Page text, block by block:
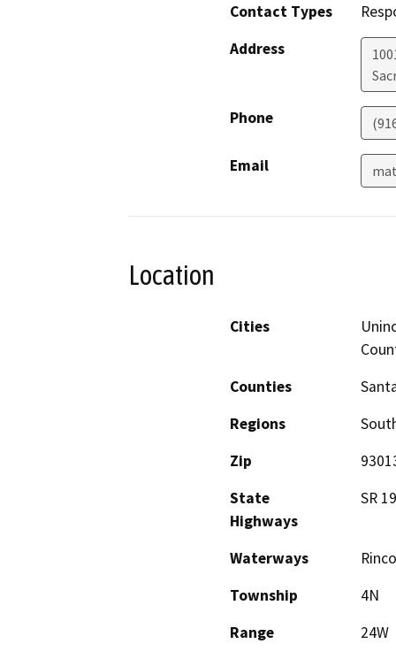
Contact Types
Address
Phone
Email
Location
Cities
Counties
Regions
Zip
State
Highways
SR
Waterways
Township
4N
Range
24W